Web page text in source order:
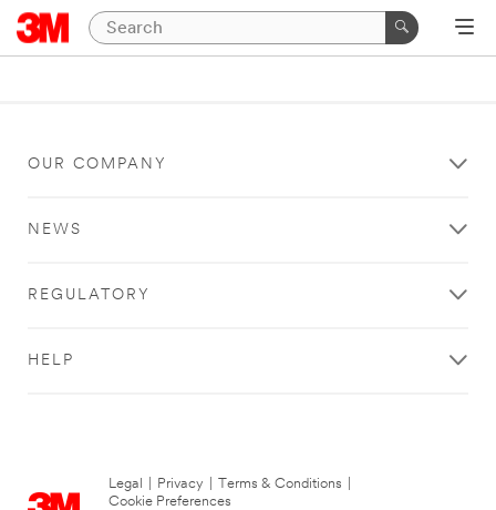
OUR COMPANY
NEWS
REGULATORY
HELP
Legal Privacy Terms & Conditions
Cookie Preferences